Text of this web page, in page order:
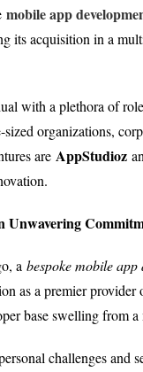
mobile app
its acquisition in a
with a plethora of
organizations,
are AppStudioz
Unwavering
a bespoke mobile
as a premier
base swelling from
challenges and